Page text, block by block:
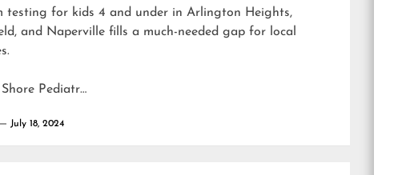
testing for kids 4 and under in Arlington Heights,
and Naperville fills a much-needed gap for local
Pediatr…
July 18, 2024